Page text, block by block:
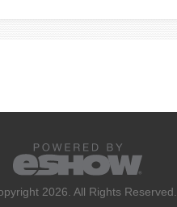
2026. All Rights Reserved.